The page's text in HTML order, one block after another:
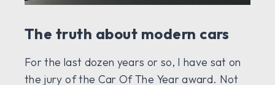
The truth about modern cars
For the last dozen years or so, I have sat on
the jury of the Car Of The Year award. Not